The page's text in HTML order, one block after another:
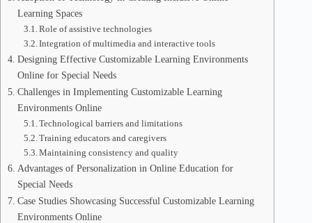
Learning Spaces
Role of assistive technologies
Integration of multimedia and interactive tools
Designing Effective Customizable Learning Environments
Online for Special Needs
Challenges in Implementing Customizable Learning
Environments Online
Technological barriers and limitations
Training educators and caregivers
Maintaining consistency and quality
Advantages of Personalization in Online Education for
Special Needs
Case Studies Showcasing Successful Customizable Learning
Environments Online